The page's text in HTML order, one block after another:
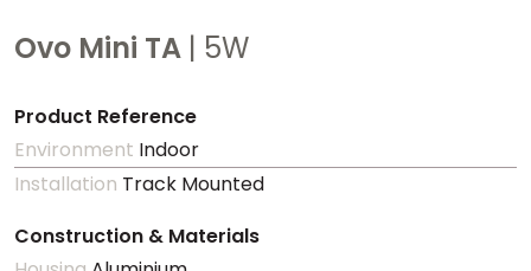
Ovo Mini TA | 5W
Product Reference
Environment Indoor
Installation Track Mounted
Construction & Materials